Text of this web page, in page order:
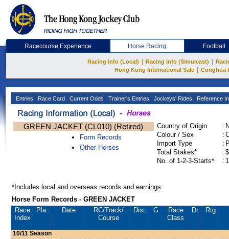
Racecourse Experience Horse Racing Football
Racing Info (Local) Racing Info (Simulcast)
Hong Kong International Sale
Conghua
Entries Race Card Current Odds Trainer's Entries Jockeys' Rides Reference
GREEN JACKET (CL010) (Retired)
Form Records
Other Horses
Country of Origin :
Colour / Sex
:
Import Type
:
Total Stakes*
:
No. of 1-2-3-Starts*
:
*Includes local and overseas records and earnings
Horse Form Records - GREEN JACKET
Race
Index
Pla. Date RC/Track/
Course
Dist. G
Race
Class
Dr. Rtg.
10/11 Season